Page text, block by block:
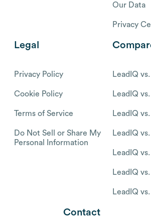
Our Data
Privacy
Legal
Privacy Policy
Cookie Policy
Terms of Service
Do Not Sell or Share My
Personal Information
LeadIQ
LeadIQ
LeadIQ
LeadIQ
LeadIQ
LeadIQ
LeadIQ
Contact